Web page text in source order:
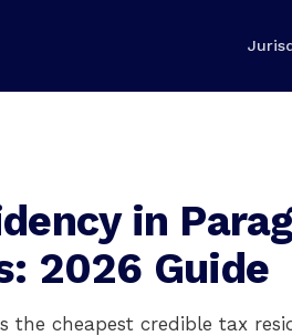
in
2026 Guide
the cheapest credible tax